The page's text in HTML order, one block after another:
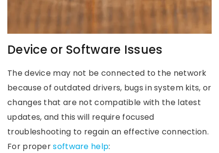
Device or Software Issues
The device may not be connected to the network
because of outdated drivers, bugs in system kits, or
changes that are not compatible with the latest
updates, and this will require focused
troubleshooting to regain an effective connection.
For propersoftware help: